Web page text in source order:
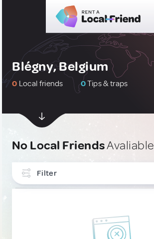
Blégny, Belgium
0 Local friends 0Tips & traps
No Local FriendsAvaliable
Filter